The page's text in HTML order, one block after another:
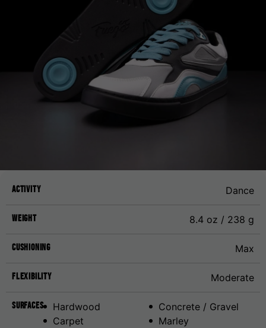
Activity Dance
Weight 8.4 oz / 238 g
Cushioning Max
Flexibility Moderate
Surfaces Hardwood
Concrete / Gravel
Carpet
Marley